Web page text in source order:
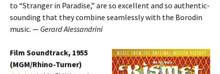
to “Stranger in Paradise,” are so excellent and so authentic-
sounding that they combine seamlessly with the Borodin
music. — Gerard Alessandrini
Film Soundtrack, 1955
(MGM/Rhino-Turner)